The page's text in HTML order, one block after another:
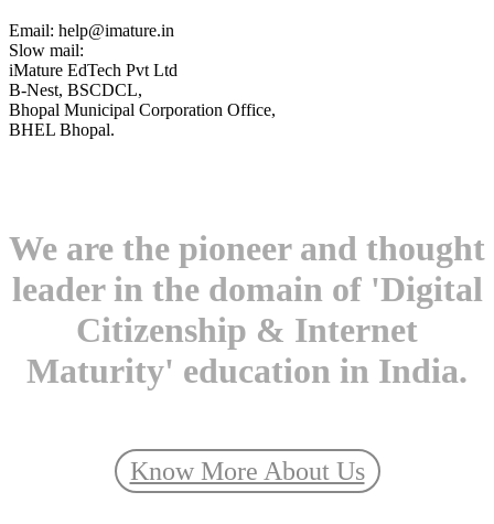
Email: help@imature.in
Slow mail:
iMature EdTech Pvt Ltd
B-Nest, BSCDCL,
Bhopal Municipal Corporation Office,
BHEL Bhopal.
We are the pioneer and thought
leader in the domain of 'Digital
Citizenship & Internet
Maturity' education in India.
Know More About Us